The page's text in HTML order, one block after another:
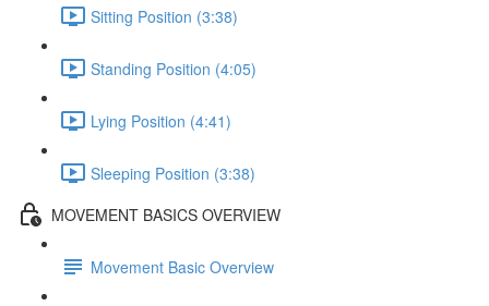
Sitting Position (3:38)
Standing Position (4:05)
Lying Position (4:41)
Sleeping Position (3:38)
MOVEMENT BASICS OVERVIEW
Movement Basic Overview